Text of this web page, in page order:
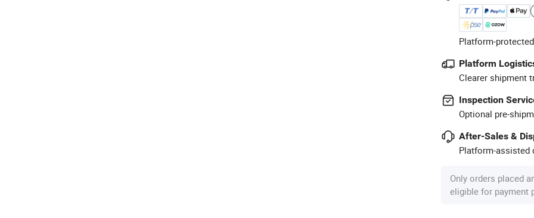
Platform-
Platform
Clearer shipment
Inspection
Optional pre-
After-Sales &
Platform-assisted
Only orders placed
eligible for payment